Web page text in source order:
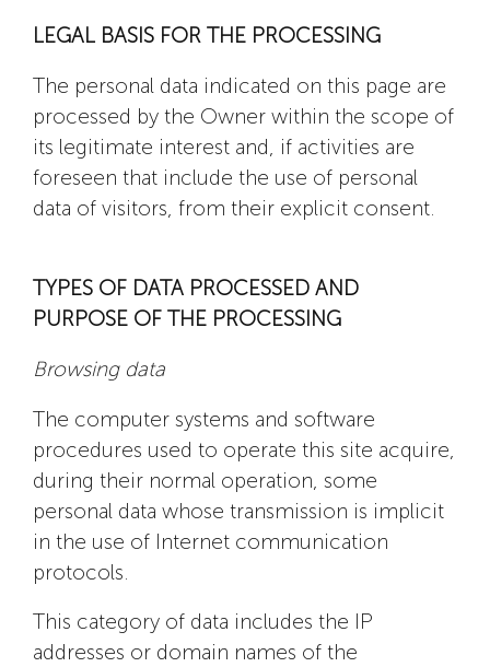
LEGAL BASIS FOR THE PROCESSING
The personal data indicated on this page are
processed by the Owner within the scope of
its legitimate interest and, if activities are
foreseen that include the use of personal
data of visitors, from their explicit consent.
TYPES OF DATA PROCESSED AND
PURPOSE OF THE PROCESSING
Browsing data
The computer systems and software
procedures used to operate this site acquire,
during their normal operation, some
personal data whose transmission is implicit
in the use of Internet communication
protocols.
This category of data includes the IP
addresses or domain names of the